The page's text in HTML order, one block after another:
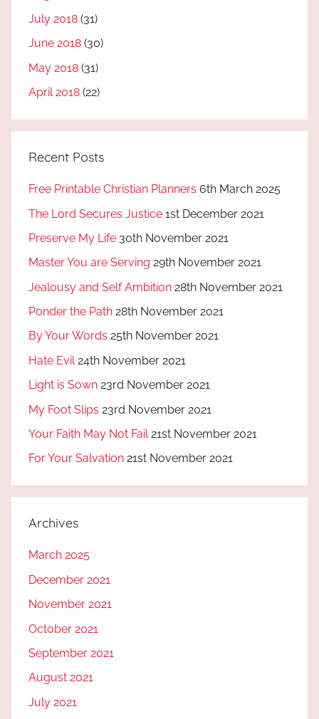
July 2018 (31)
June 2018 (30)
May 2018 (31)
April 2018 (22)
Recent Posts
Free Printable Christian Planners 6th March 2025
The Lord Secures Justice 1st December 2021
Preserve My Life 30th November 2021
Master You are Serving 29th November 2021
Jealousy and Self Ambition 28th November 2021
Ponder the Path 28th November 2021
By Your Words 25th November 2021
Hate Evil 24th November 2021
Light is Sown 23rd November 2021
My Foot Slips 23rd November 2021
Your Faith May Not Fail 21st November 2021
For Your Salvation 21st November 2021
Archives
March 2025
December 2021
November 2021
October 2021
September 2021
August 2021
July 2021